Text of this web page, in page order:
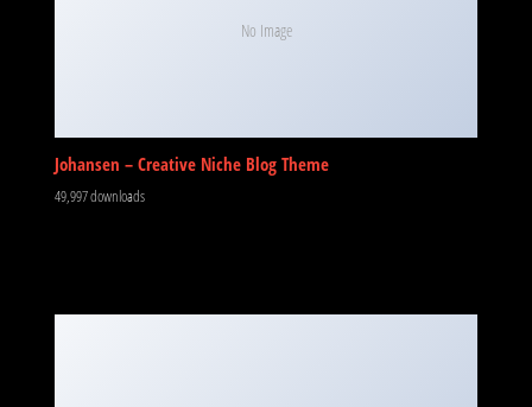
No Image
Johansen – Creative Niche Blog Theme
49,997 downloads